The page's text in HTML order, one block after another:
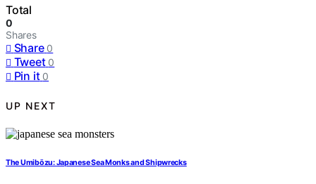
Total
0
Shares
Share 0
Tweet 0
Pin it 0
UP NEXT
The Umibōzu: Japanese Sea Monks and Shipwrecks